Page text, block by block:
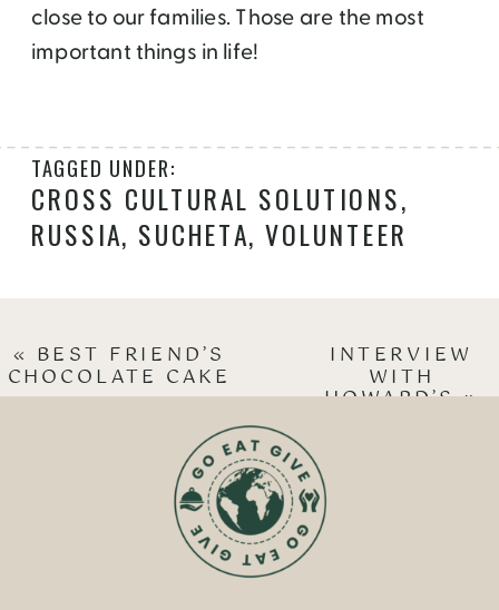
close to our families. Those are the most
important things in life!
CROSS CULTURAL SOLUTIONS,
RUSSIA, SUCHETA, VOLUNTEER
TAGGED UNDER:
INTERVIEW
WITH
HOWARD’S»
« BEST FRIEND’S
CHOCOLATE CAKE